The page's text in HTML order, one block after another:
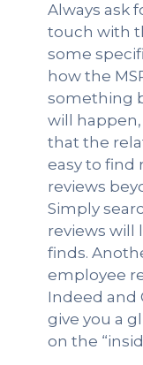
Always ask
touch with
some
how the
something
will
that the
easy to find
reviews
Simply
reviews will
finds.
employee
Indeed and
give you a
on the